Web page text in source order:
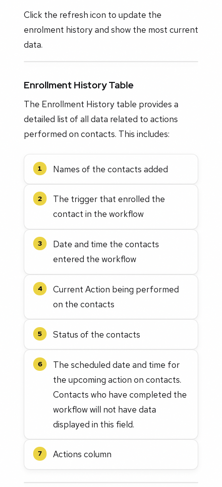
Click the refresh icon to update the
enrolment history and show the most current
data.
Enrollment History Table
The Enrollment History table provides a
detailed list of all data related to actions
performed on contacts. This includes:
1 Names of the contacts added
2
The trigger that enrolled the
contact in the workflow
3
Date and time the contacts
entered the workflow
4
Current Action being performed
on the contacts
5 Status of the contacts
6
The scheduled date and time for
the upcoming action on contacts.
Contacts who have completed the
workflow will not have data
displayed in this field.
7 Actions column